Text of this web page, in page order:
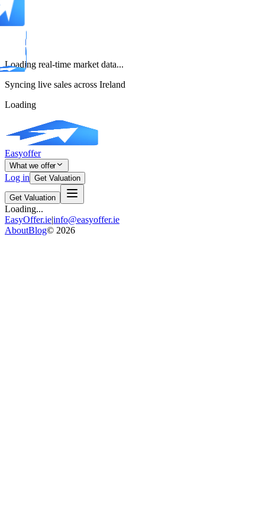
Loading real-time market data...
Syncing live sales across Ireland
Loading
Easyoffer
What we offer
Log in Get Valuation
Get Valuation
Loading...
EasyOffer.ie|info@easyoffer.ie
AboutBlog© 2026